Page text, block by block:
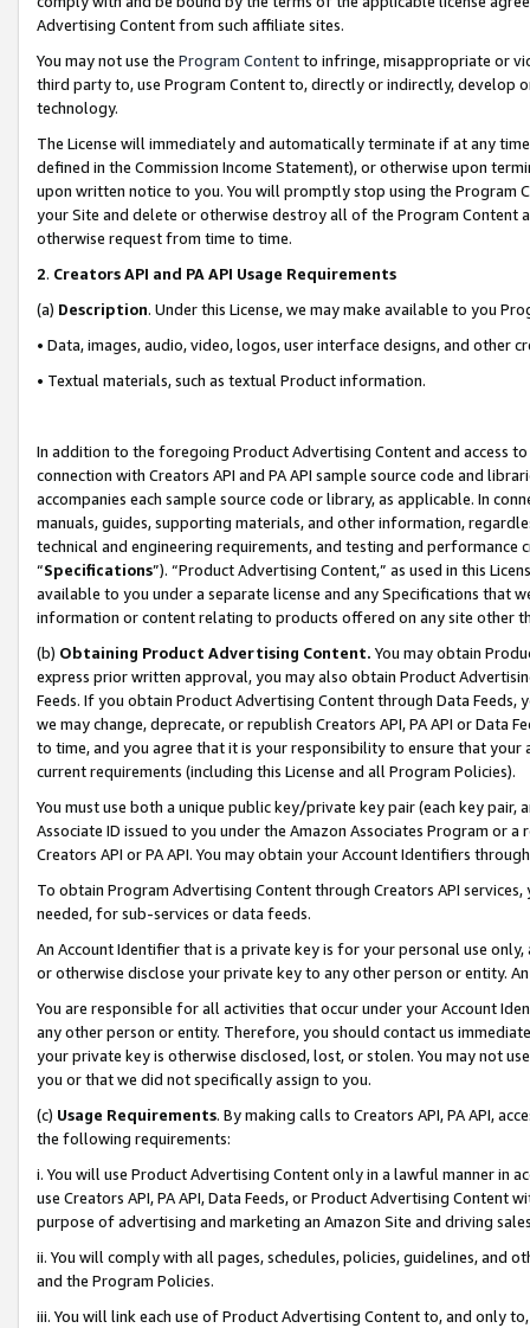
Advertising Content from such affiliate sites.
You may not use the Program Contentto infringe, misappropriate or
third party to, use Program Content to, directly or indirectly, develop
technology.
The License will immediately and automatically terminate if at any
defined in the Commission Income Statement), or otherwise upon
upon written notice to you. You will promptly stop using the Program
your Site and delete or otherwise destroy all of the Program Content
otherwise request from time to time.
2. Creators API and PA API Usage Requirements
(a) Description. Under this License, we may make available to you
• Data, images, audio, video, logos, user interface designs, and other
• Textual materials, such as textual Product information.
In addition to the foregoing Product Advertising Content and access
connection with Creators API and PA API sample source code and
accompanies each sample source code or library, as applicable. In
manuals, guides, supporting materials, and other information,
technical and engineering requirements, and testing and
“Specifications”). “Product Advertising Content,” as used in this
available to you under a separate license and any Specifications that
information or content relating to products offered on any site other
(b) Obtaining Product Advertising Content. You may obtain
express prior written approval, you may also obtain Product
Feeds. If you obtain Product Advertising Content through Data Feeds,
we may change, deprecate, or republish Creators API, PA API or Data
to time, and you agree that it is your responsibility to ensure that your
current requirements (including this License and all Program Policies).
You must use both a unique public key/private key pair (each key pair,
Associate ID issued to you under the Amazon Associates Program or
Creators API or PA API. You may obtain your Account Identifiers
To obtain Program Advertising Content through Creators API
needed, for sub-services or data feeds.
An Account Identifier that is a private key is for your personal use
or otherwise disclose your private key to any other person or entity.
You are responsible for all activities that occur under your Account
any other person or entity. Therefore, you should contact us
your private key is otherwise disclosed, lost, or stolen. You may not
you or that we did not specifically assign to you.
(c) Usage Requirements. By making calls to Creators API, PA API,
the following requirements:
i. You will use Product Advertising Content only in a lawful manner in
use Creators API, PA API, Data Feeds, or Product Advertising
purpose of advertising and marketing an Amazon Site and driving
ii. You will comply with all pages, schedules, policies, guidelines, and
and the Program Policies.
iii. You will link each use of Product Advertising Content to, and only